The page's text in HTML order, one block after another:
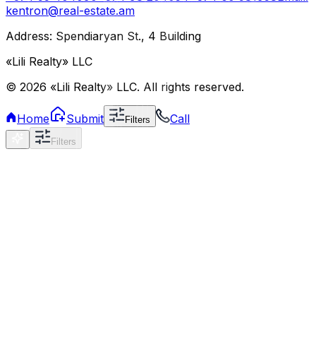
kentron@real-estate.am
Address: Spendiaryan St., 4 Building
«Lili Realty» LLC
© 2026 «Lili Realty» LLC. All rights reserved.
Home Submit Filters Call
Filters